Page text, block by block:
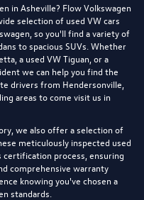
in Asheville? Flow Volkswagen
selection of used VW cars
so you'll find a variety of
to spacious SUVs. Whether
a used VW Tiguan, or a
we can help you find the
drivers from Hendersonville,
areas to come visit us in
we also offer a selection of
meticulously inspected used
certification process, ensuring
comprehensive warranty
knowing you've chosen a
standards.